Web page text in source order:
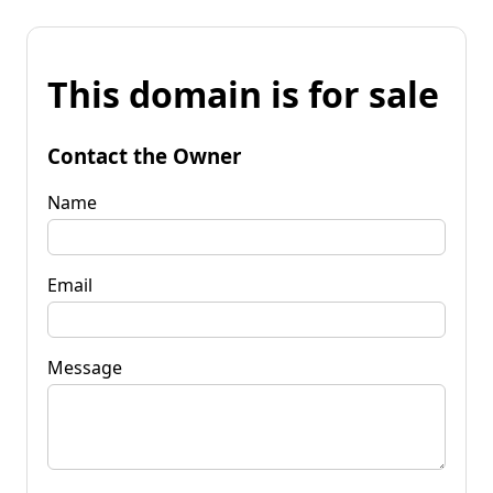
This domain is for sale
Contact the Owner
Name
Email
Message